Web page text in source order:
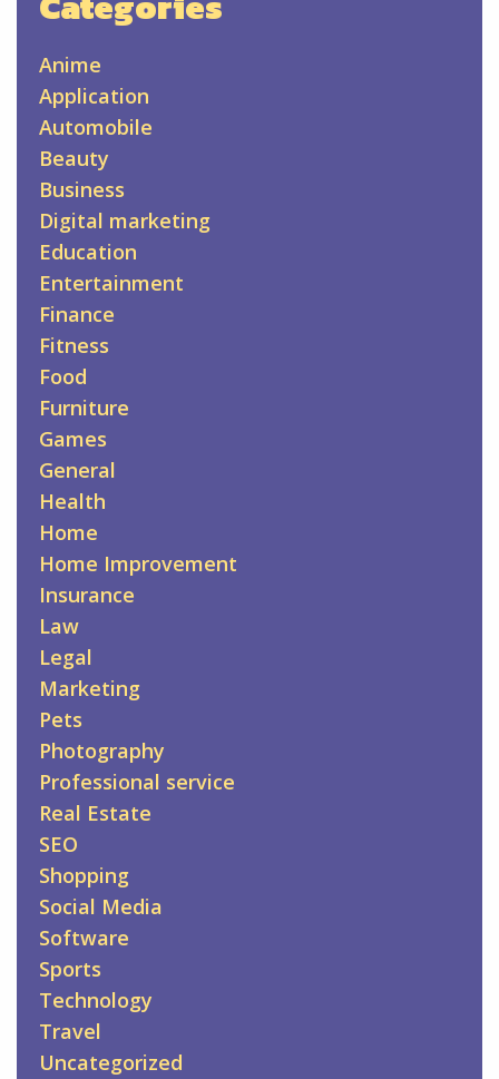
Anime
Application
Automobile
Beauty
Business
Digital marketing
Education
Entertainment
Finance
Fitness
Food
Furniture
Games
General
Health
Home
Home Improvement
Insurance
Law
Legal
Marketing
Pets
Photography
Professional service
Real Estate
SEO
Shopping
Social Media
Software
Sports
Technology
Travel
Uncategorized